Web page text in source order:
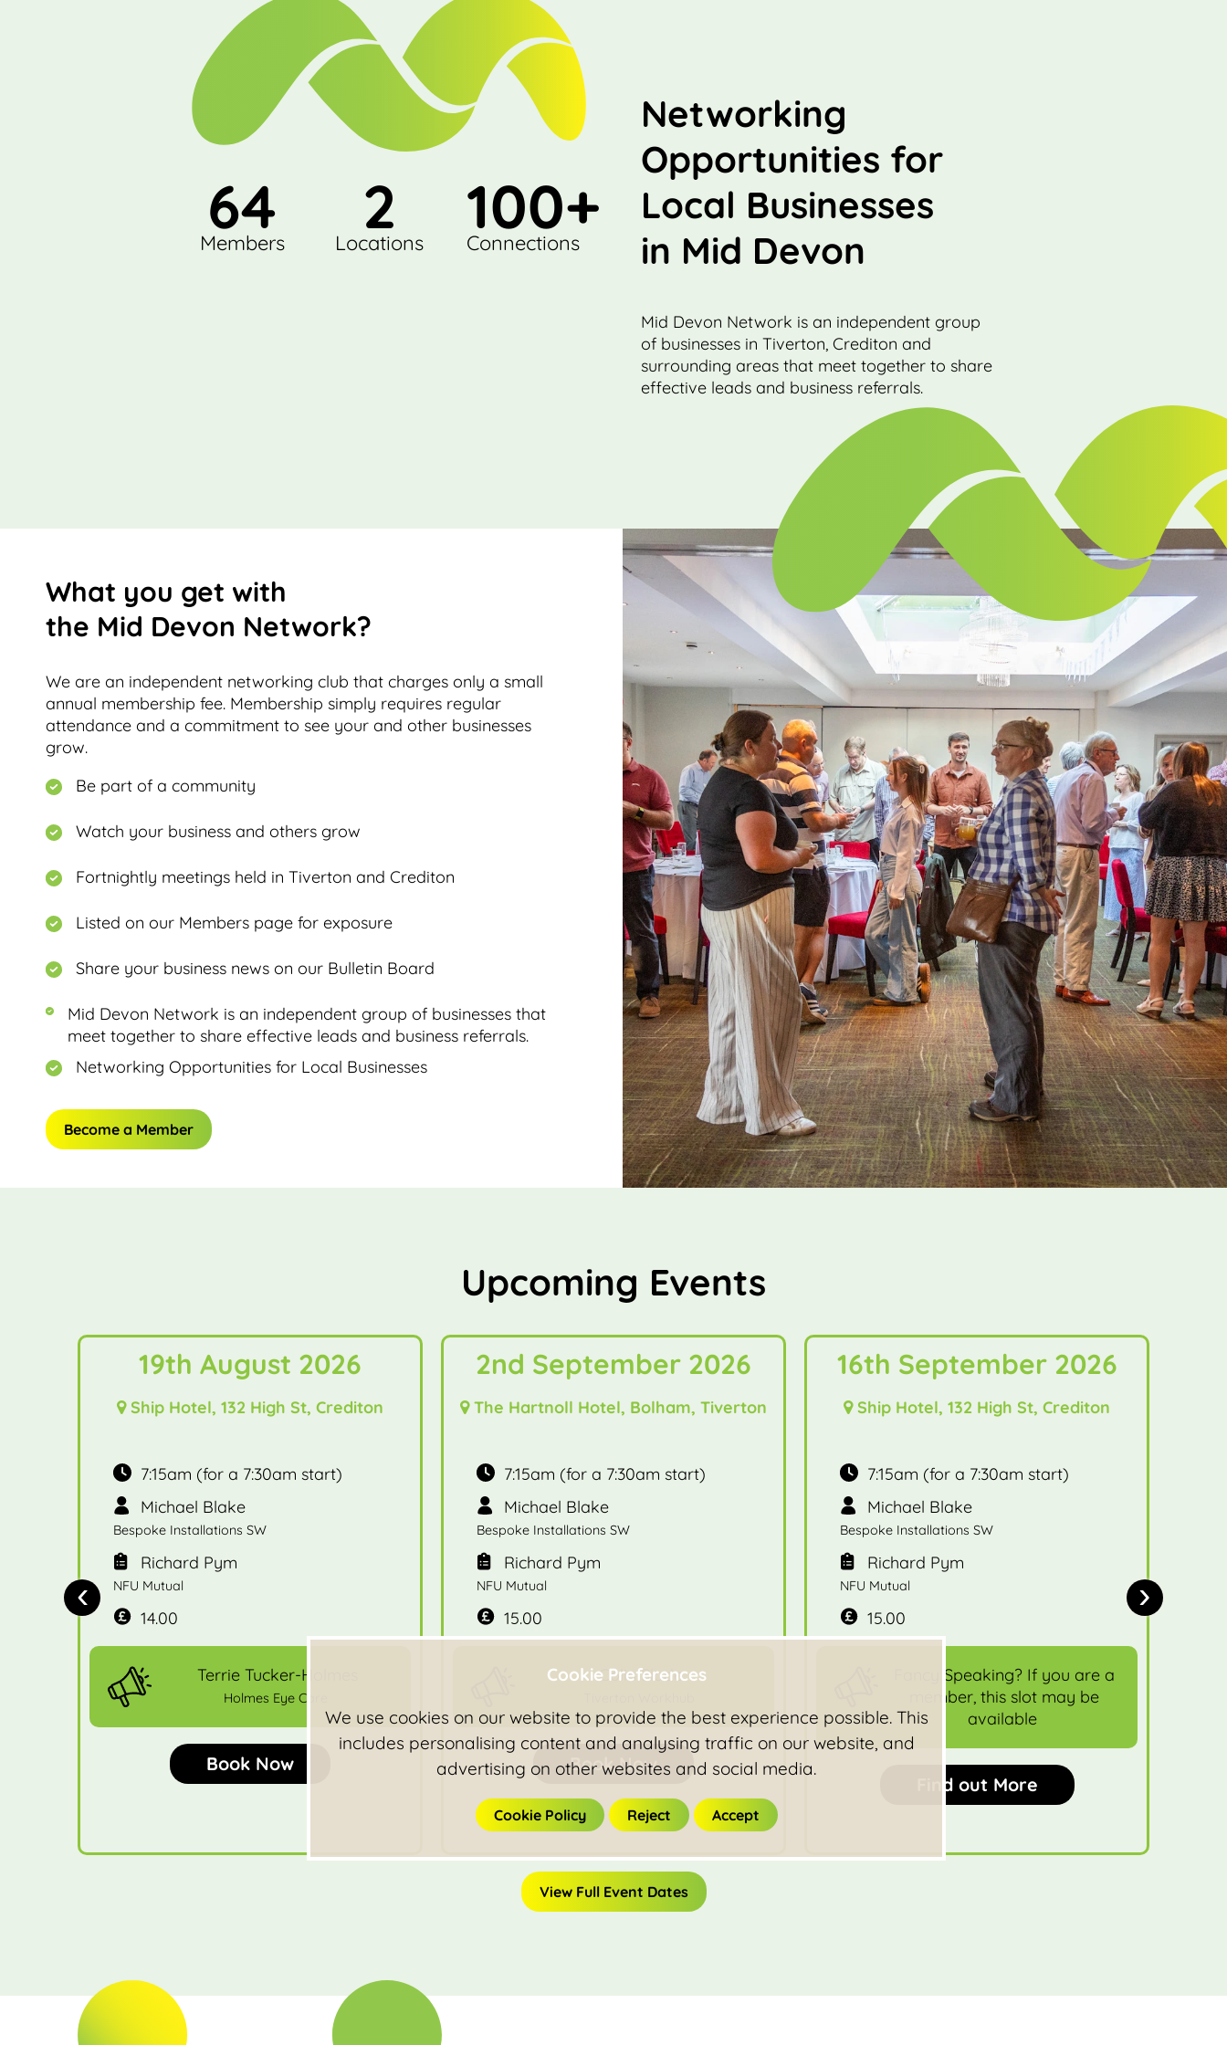
64
Members 2
Locations 100+
Connections
Networking
Opportunities for
Local Businesses
in Mid Devon
Mid Devon Network is an independent group
of businesses in Tiverton, Crediton and
surrounding areas that meet together to share
effective leads and business referrals.
What you get with
the Mid Devon Network?
We are an independent networking club that charges only a small
annual membership fee. Membership simply requires regular
attendance and a commitment to see your and other businesses
grow.
Be part of a community
Watch your business and others grow
Fortnightly meetings held in Tiverton and Crediton
Listed on our Members page for exposure
Share your business news on our Bulletin Board
Mid Devon Network is an independent group of businesses that
meet together to share effective leads and business referrals.
Networking Opportunities for Local Businesses
Become a Member
Upcoming Events
19th August 2026
Ship Hotel, 132 High St, Crediton
7:15am (for a 7:30am start)
Michael Blake
Bespoke Installations SW
Richard Pym
NFU Mutual
14.00
Terrie Tucker-Holmes
Holmes Eye Care
Book Now
2nd September 2026
The Hartnoll Hotel, Bolham, Tiverton
7:15am (for a 7:30am start)
Michael Blake
Bespoke Installations SW
Richard Pym
NFU Mutual
15.00
Colin Slade
Book Now
16th September 2026
Ship Hotel, 132 High St, Crediton
7:15am (for a 7:30am start)
Michael Blake
Bespoke Installations SW
Richard Pym
NFU Mutual
15.00
Fancy Speaking? If you are a
member, this slot may be
available
Find out More
‹ ›
View Full Event Dates
Cookie Preferences
We use cookies on our website to provide the best experience possible. This
includes personalising content and analysing traffic on our website, and
advertising on other websites and social media.
Cookie Policy Reject Accept